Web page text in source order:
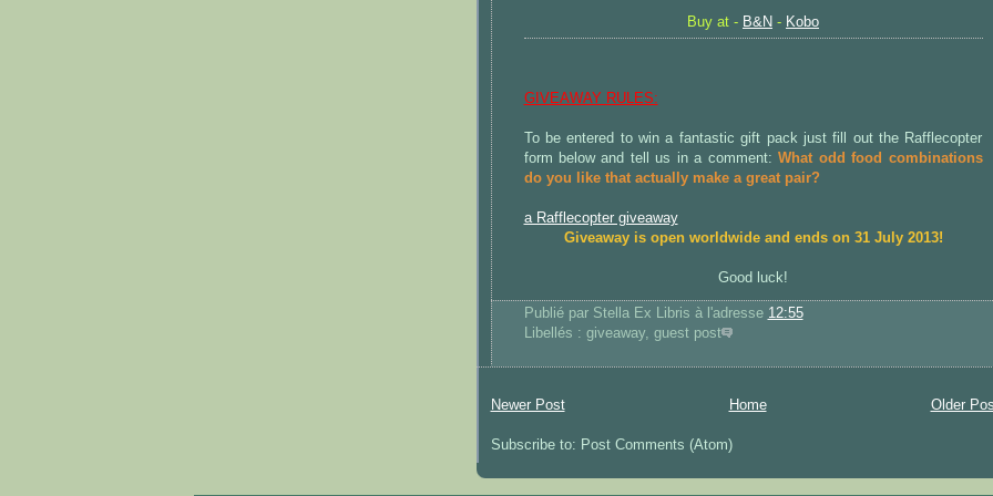
Buy at - B&N - Kobo
GIVEAWAY RULES:
To be entered to win a fantastic gift pack just fill out the Rafflecopter
form below and tell us in a comment:What odd food combinations
do you like that actually make a great pair?
a Rafflecopter giveaway
Giveaway is open worldwide and ends on 31 July 2013!
Good luck!
Publié par Stella Ex Libris à l'adresse 12:55
Libellés : giveaway, guest post
Newer Post Older
Home
Subscribe to: Post Comments (Atom)